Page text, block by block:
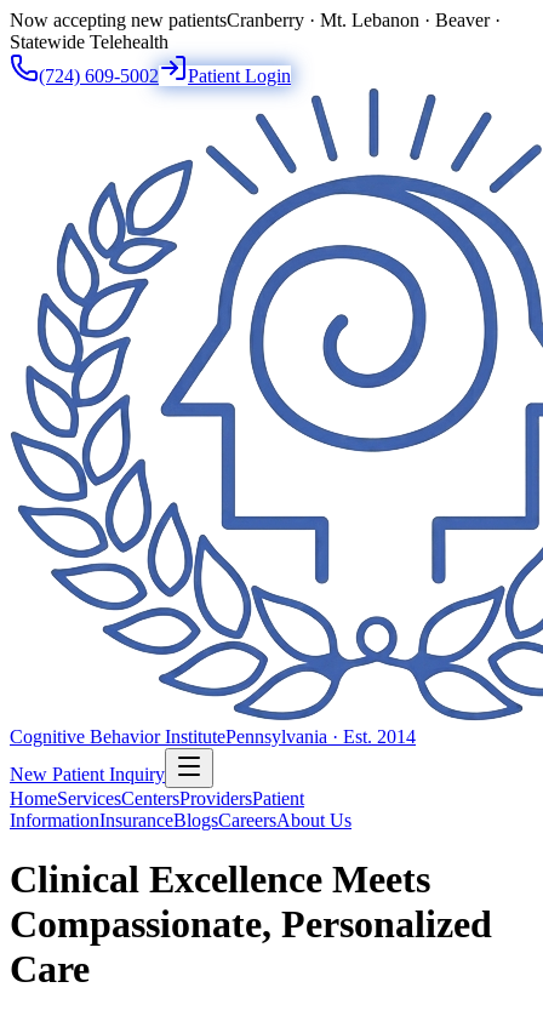
Now accepting new patientsCranberry · Mt. Lebanon · Beaver ·
Statewide Telehealth
(724) 609-5002
Patient Login
Cognitive Behavior InstitutePennsylvania · Est. 2014
New Patient Inquiry
HomeServicesCentersProvidersPatient
InformationInsuranceBlogsCareersAbout Us
Clinical Excellence Meets
Compassionate, Personalized
Care